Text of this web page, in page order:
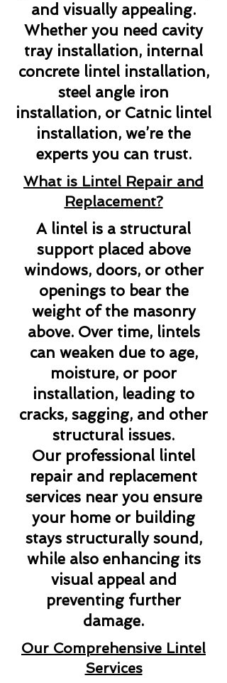
and visually appealing.
Whether you need cavity
tray installation, internal
concrete lintel installation,
steel angle iron
installation, or Catnic lintel
installation, we’re the
experts you can trust.
What is Lintel Repair and
Replacement?
A lintel is a structural
support placed above
windows, doors, or other
openings to bear the
weight of the masonry
above. Over time, lintels
can weaken due to age,
moisture, or poor
installation, leading to
cracks, sagging, and other
structural issues.
Our professional lintel
repair and replacement
services near you ensure
your home or building
stays structurally sound,
while also enhancing its
visual appeal and
preventing further
damage.
Our Comprehensive Lintel
Services